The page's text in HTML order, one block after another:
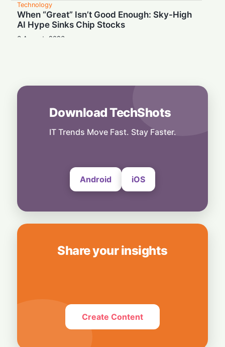
Technology
When “Great” Isn’t Good Enough: Sky-High
AI Hype Sinks Chip Stocks
6 August, 2026
6 August, 2026
Technology
Exclusive Brand Perks for Indian
Download TechShots
IT Trends Move Fast. Stay Faster.
Android iOS
Share your insights
Create Content